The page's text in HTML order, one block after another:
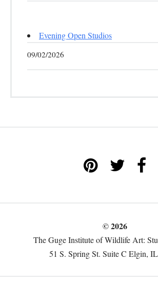
Evening Open Studios
09/02/2026
© 2026
The Guge Institute of Wildlife Art:
51 S. Spring St. Suite C Elgin,